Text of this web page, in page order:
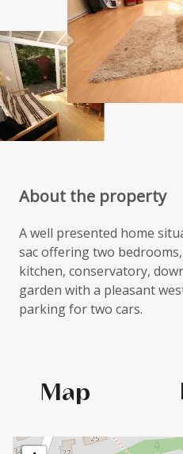
About the property
A well presented home
sac offering two
kitchen, conservatory,
garden with a pleasant
parking for two cars.
Map